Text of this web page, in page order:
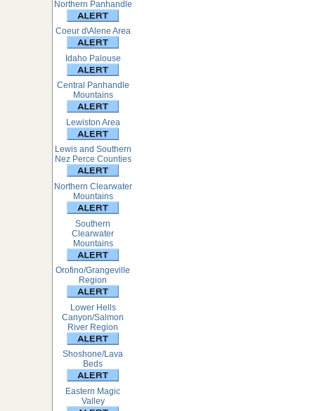
Northern Panhandle
Coeur d\Alene Area
Idaho Palouse
Central Panhandle
Mountains
Lewiston Area
Lewis and Southern
Nez Perce Counties
Northern Clearwater
Mountains
Southern
Clearwater
Mountains
Orofino/Grangeville
Region
Lower Hells
Canyon/Salmon
River Region
Shoshone/Lava
Beds
Eastern Magic
Valley